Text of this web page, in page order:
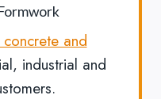
and
industrial and